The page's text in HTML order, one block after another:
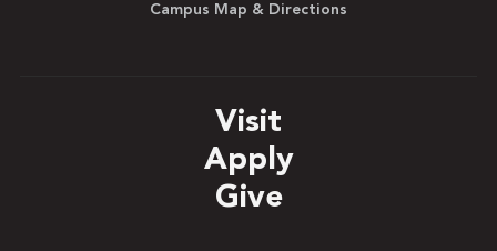
Campus Map & Directions
Visit
Apply
Give